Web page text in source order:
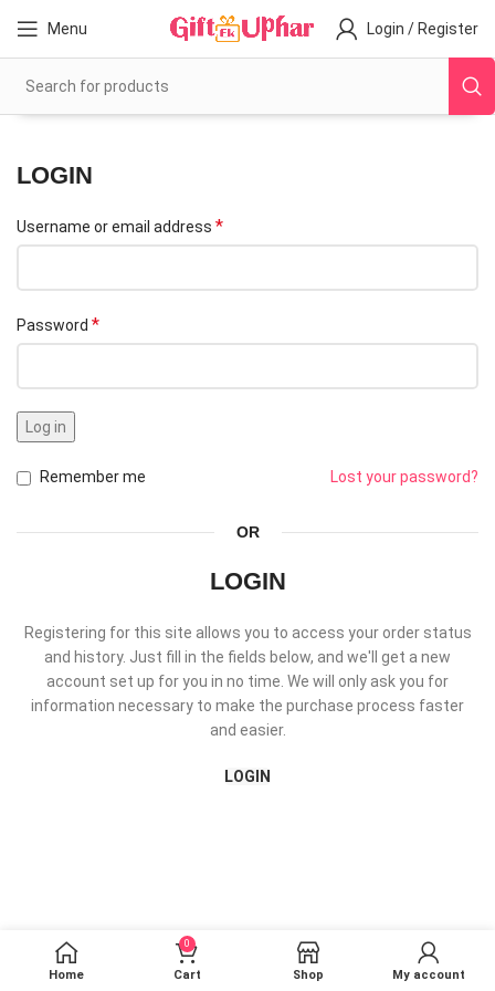
Menu Login / Register
LOGIN
Username or email address *
Password *
Log in
Lost your password?
Remember me
OR
LOGIN
Registering for this site allows you to access your order status
and history. Just fill in the fields below, and we'll get a new
account set up for you in no time. We will only ask you for
information necessary to make the purchase process faster
and easier.
LOGIN
Home
0
Cart Shop My account